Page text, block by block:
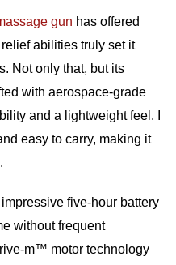
gun has offered
abilities truly set it
Not only that, but its
with aerospace-grade
and a lightweight feel. I
easy to carry, making it
five-hour battery
without frequent
m™ motor technology